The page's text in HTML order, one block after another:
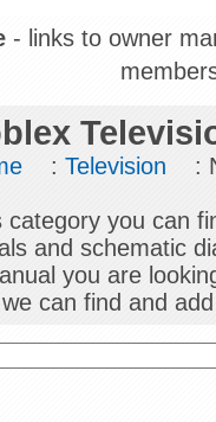
- links to owner
:Television :
category you can
and schematic
you are
can find and